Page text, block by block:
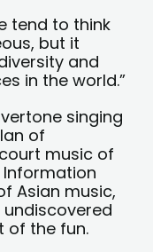
tend to think
but it
and
in the world.”
singing
of
music of
Information
Asian music,
of the fun.